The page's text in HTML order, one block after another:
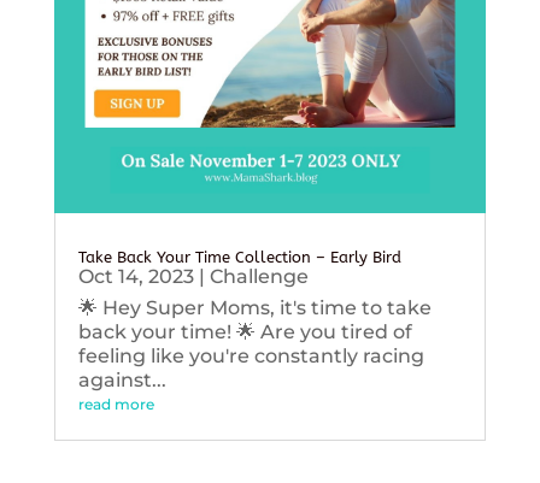
Take Back Your Time Collection – Early Bird
Oct 14, 2023| Challenge
🌟 Hey Super Moms, it's time to take
back your time! 🌟 Are you tired of
feeling like you're constantly racing
against...
read more